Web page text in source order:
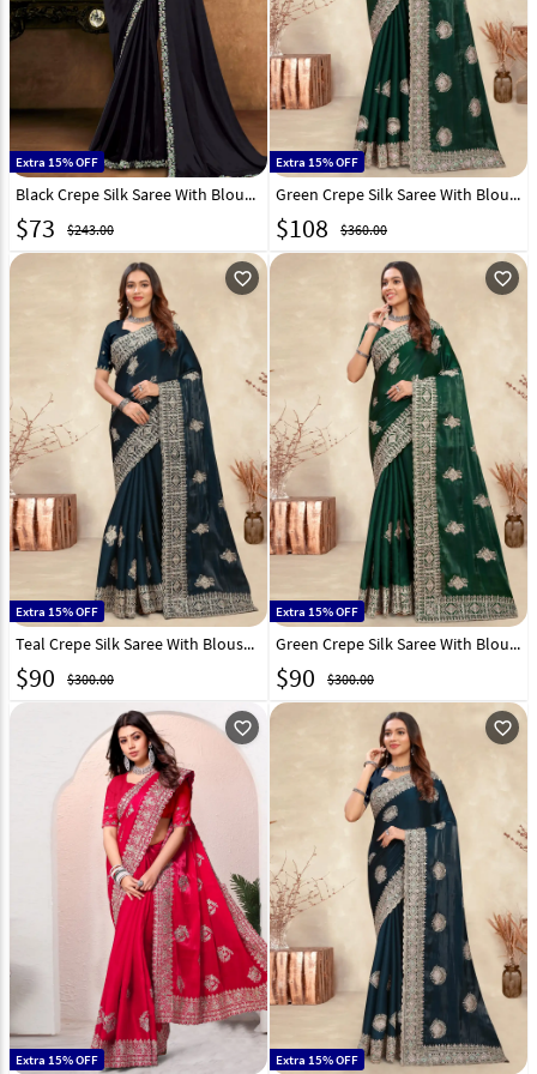
Extra 15% OFF
Black Crepe Silk Saree With Blouse 326469
$73 $243.00
Extra 15% OFF
Green Crepe Silk Saree With Blouse 282867
$108 $360.00
favorite_outline
Extra 15% OFF
Teal Crepe Silk Saree With Blouse 282861
$90 $300.00
favorite_outline
Extra 15% OFF
Green Crepe Silk Saree With Blouse 282863
$90 $300.00
favorite_outline
Extra 15% OFF
favorite_outline
Extra 15% OFF